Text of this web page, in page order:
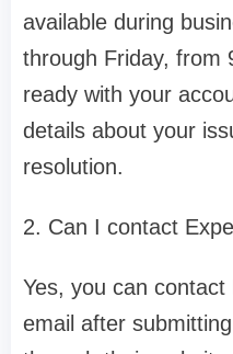
available during
through Friday, from
ready with your
details about your
resolution.
2. Can I contact
Yes, you can
email after